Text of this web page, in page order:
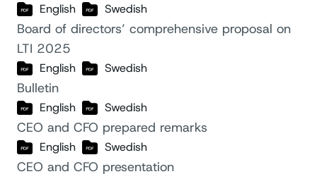
English Swedish
Board of directors’ comprehensive proposal on
LTI 2025
English Swedish
Bulletin
English Swedish
CEO and CFO prepared remarks
English Swedish
CEO and CFO presentation